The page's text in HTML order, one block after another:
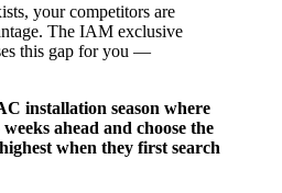
your competitors are
The IAM exclusive
this gap for you —
installation season where
ahead and choose the
when they first search